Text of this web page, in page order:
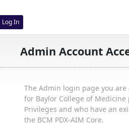
Log In
Admin Account
The Admin login page you are
for Baylor College of
Privileges and who have an
the BCM PDX-AIM Core.